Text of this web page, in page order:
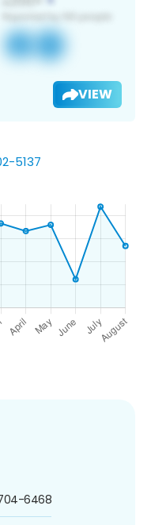
VIEW
5137
6468